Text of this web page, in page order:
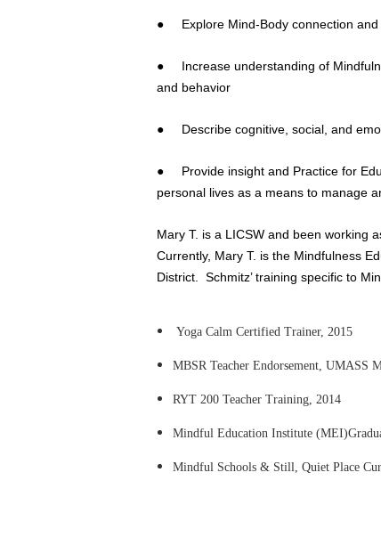
● Explore Mind-Body connection and
● Increase understanding of
and behavior
● Describe cognitive, social, and
● Provide insight and Practice for
personal lives as a means to manage
Mary T. is a LICSW and been working
Currently, Mary T. is the Mindfulness
District. Schmitz’ training specific to
Yoga Calm Certified Trainer, 2015
MBSR Teacher Endorsement, UMASS
RYT 200 Teacher Training, 2014
Mindful Education Institute
Mindful Schools & Still, Quiet Place